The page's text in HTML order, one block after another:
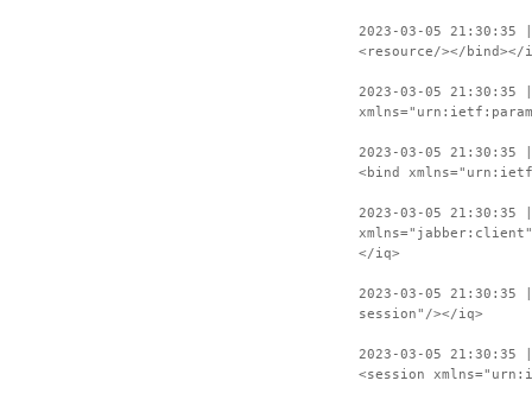
2023-03-05 21:30:35
<resource/></bind></
2023-03-05 21:30:35
2023-03-05 21:30:35
<bind
2023-03-05 21:30:35 |
xmlns="jabber:client"
</iq>
2023-03-05 21:30:35
session"/></iq>
2023-03-05 21:30:35
<session